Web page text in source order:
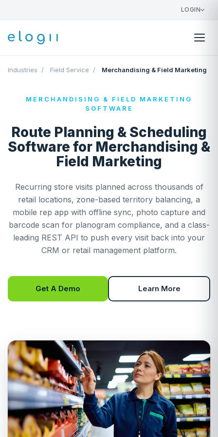
LOGIN
Industries / Field Service / Merchandising & Field Marketing
MERCHANDISING & FIELD MARKETING
SOFTWARE
Route Planning & Scheduling
Software for Merchandising &
Field Marketing
Recurring store visits planned across thousands of
retail locations, zone-based territory balancing, a
mobile rep app with offline sync, photo capture and
barcode scan for planogram compliance, and a class-
leading REST API to push every visit back into your
CRM or retail management platform.
Get A Demo Learn More